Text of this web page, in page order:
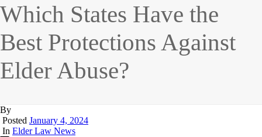
Which States Have the
Best Protections Against
Elder Abuse?
By
Posted January 4, 2024
In Elder Law News